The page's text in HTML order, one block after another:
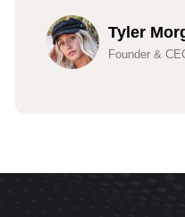
Tyler
Founder &